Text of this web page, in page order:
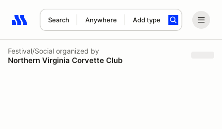
Search Anywhere Add type
Search results: No search term
Festival/Social organized by
Northern Virginia Corvette Club